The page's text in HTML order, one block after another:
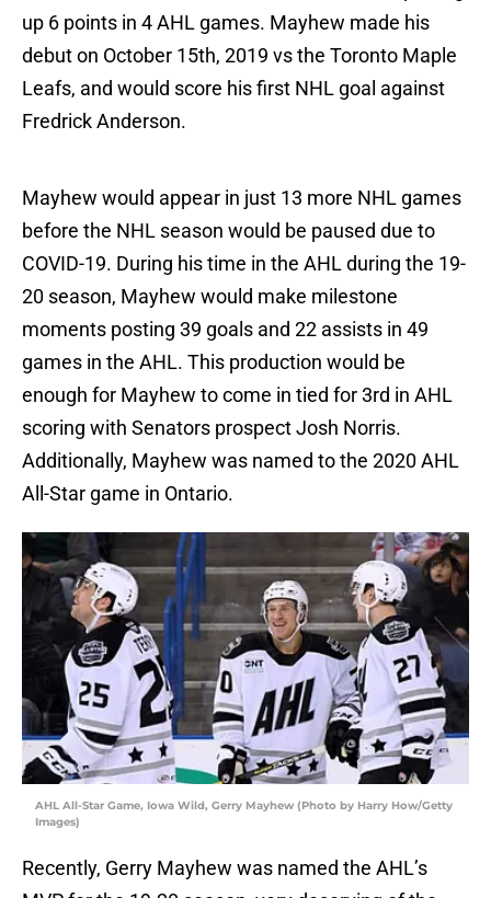
up 6 points in 4 AHL games. Mayhew made his
debut on October 15th, 2019 vs the Toronto Maple
Leafs, and would score his first NHL goal against
Fredrick Anderson.
Mayhew would appear in just 13 more NHL games
before the NHL season would be paused due to
COVID-19. During his time in the AHL during the 19-
20 season, Mayhew would make milestone
moments posting 39 goals and 22 assists in 49
games in the AHL. This production would be
enough for Mayhew to come in tied for 3rd in AHL
scoring with Senators prospect Josh Norris.
Additionally, Mayhew was named to the 2020 AHL
All-Star game in Ontario.
AHL All-Star Game, Iowa Wild, Gerry Mayhew (Photo by Harry How/Getty
Images)
Recently, Gerry Mayhew was named the AHL’s